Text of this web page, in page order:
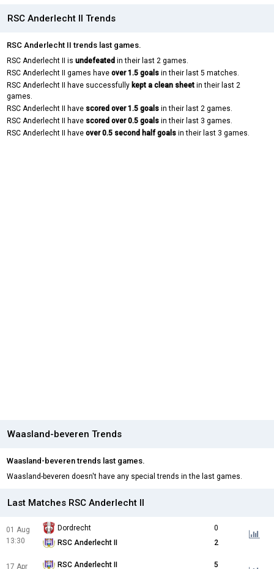
RSC Anderlecht II Trends
RSC Anderlecht II trends last games.
RSC Anderlecht II is undefeated in their last 2 games.
RSC Anderlecht II games have over 1.5 goals in their last 5 matches.
RSC Anderlecht II have successfully kept a clean sheet in their last 2
games.
RSC Anderlecht II have scored over 1.5 goals in their last 2 games.
RSC Anderlecht II have scored over 0.5 goals in their last 3 games.
RSC Anderlecht II have over 0.5 second half goals in their last 3 games.
Waasland-beveren Trends
Waasland-beveren trends last games.
Waasland-beveren doesn't have any special trends in the last games.
Last Matches RSC Anderlecht II
01 Aug
13:30
Dordrecht
0
RSC Anderlecht II
2
17 Apr RSC Anderlecht II 5